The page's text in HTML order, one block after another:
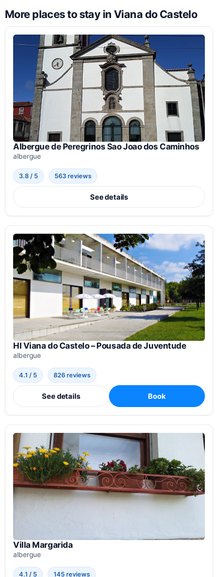
More places to stay in Viana do Castelo
Albergue de Peregrinos Sao Joao dos Caminhos
albergue
3.8 / 5 563 reviews
See details
HI Viana do Castelo – Pousada de Juventude
albergue
4.1 / 5 826 reviews
See details Book
Villa Margarida
albergue
4.1 / 5 145 reviews